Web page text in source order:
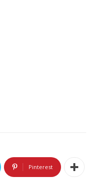
Pinterest